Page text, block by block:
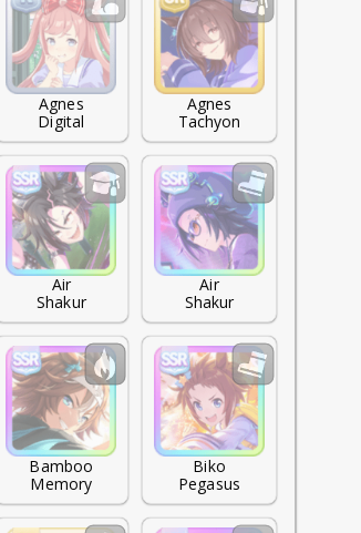
Agnes
Digital
Agnes
Tachyon
Air
Shakur
Air
Shakur
Bamboo
Memory
Biko
Pegasus